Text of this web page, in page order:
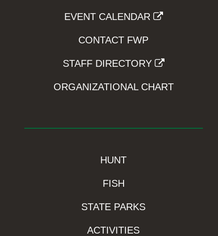
EVENT CALENDAR
CONTACT FWP
STAFF DIRECTORY
ORGANIZATIONAL CHART
HUNT
FISH
STATE PARKS
ACTIVITIES